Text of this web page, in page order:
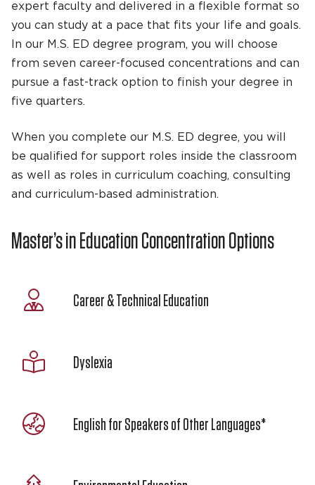
expert faculty and delivered in a flexible format so
you can study at a pace that fits your life and goals.
In our M.S. ED degree program, you will choose
from seven career-focused concentrations and can
pursue a fast-track option to finish your degree in
five quarters.
When you complete our M.S. ED degree, you will
be qualified for support roles inside the classroom
as well as roles in curriculum coaching, consulting
and curriculum-based administration.
Master’s in Education Concentration Options
Career & Technical Education
Dyslexia
English for Speakers of Other Languages*